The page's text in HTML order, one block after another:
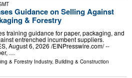
Guidance on Selling Against
& Forestry
training guidance for paper, packaging, and
entrenched incumbent suppliers.
August 6, 2026 /⁨EINPresswire.com⁩/ --
…
& Forestry Industry, Building & Construction